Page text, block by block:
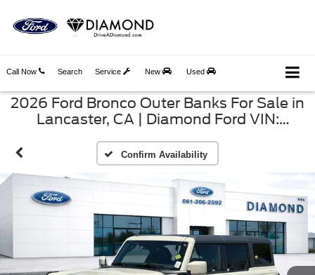
Call Now Service New Used
Search
2026 Ford Bronco Outer Banks For Sale in
Lancaster, CA | Diamond Ford VIN:
Confirm Availability